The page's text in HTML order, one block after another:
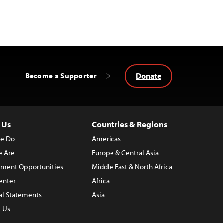
Become a Supporter Donate
Do
Are
Opportunities
Statements
Us
Countries & Regions
Americas
Europe & Central Asia
Middle East & North Africa
Africa
Asia